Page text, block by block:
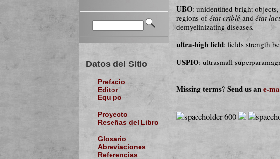
Datos del Sitio
Prefacio
Editor
Equipo
Proyecto
Reseñas del Libro
Glosario
Abreviaciones
Referencias
UBO: unidentified bright
regions ofétat criblé andétat
demyelinizating diseases.
ultra-high field: fields strength
USPIO: ultrasmall
Missing terms? Send us ane-